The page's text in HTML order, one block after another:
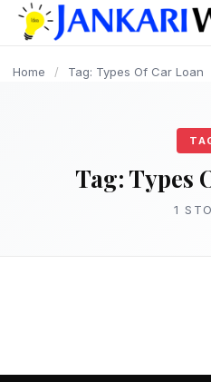
content
Home / Tag: Types Of Car Loan
Tag:Types
1